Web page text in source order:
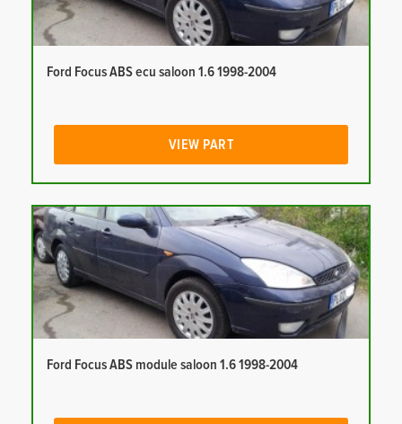
Ford Focus ABS ecu saloon 1.6 1998-2004
VIEW PART
Ford Focus ABS module saloon 1.6 1998-2004